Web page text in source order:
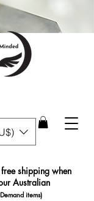
shipping when
Australian
items)